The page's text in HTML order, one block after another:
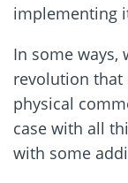
implementing
In some ways,
revolution that
physical
case with all
with some